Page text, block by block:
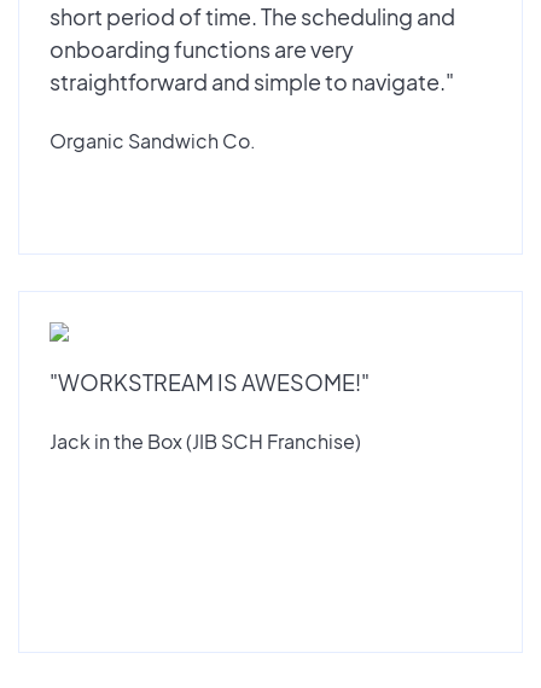
short period of time. The scheduling and
onboarding functions are very
straightforward and simple to navigate."
Organic Sandwich Co.
"WORKSTREAM IS AWESOME!"
Jack in the Box (JIB SCH Franchise)